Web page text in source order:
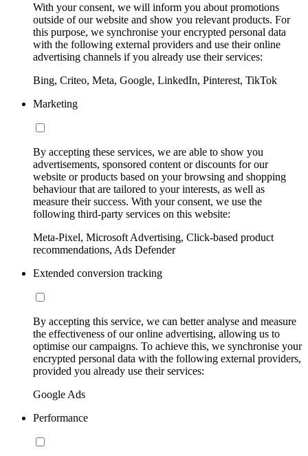
With your consent, we will inform you about promotions
outside of our website and show you relevant products. For
this purpose, we synchronise your encrypted personal data
with the following external providers and use their online
advertising channels if you already use their services:
Bing, Criteo, Meta, Google, LinkedIn, Pinterest, TikTok
Marketing
By accepting these services, we are able to show you
advertisements, sponsored content or discounts for our
website or products based on your browsing and shopping
behaviour that are tailored to your interests, as well as
measure their success. With your consent, we use the
following third-party services on this website:
Meta-Pixel, Microsoft Advertising, Click-based product
recommendations, Ads Defender
Extended conversion tracking
By accepting this service, we can better analyse and measure
the effectiveness of our online advertising, allowing us to
optimise our campaigns. To achieve this, we synchronise your
encrypted personal data with the following external providers,
provided you already use their services:
Google Ads
Performance